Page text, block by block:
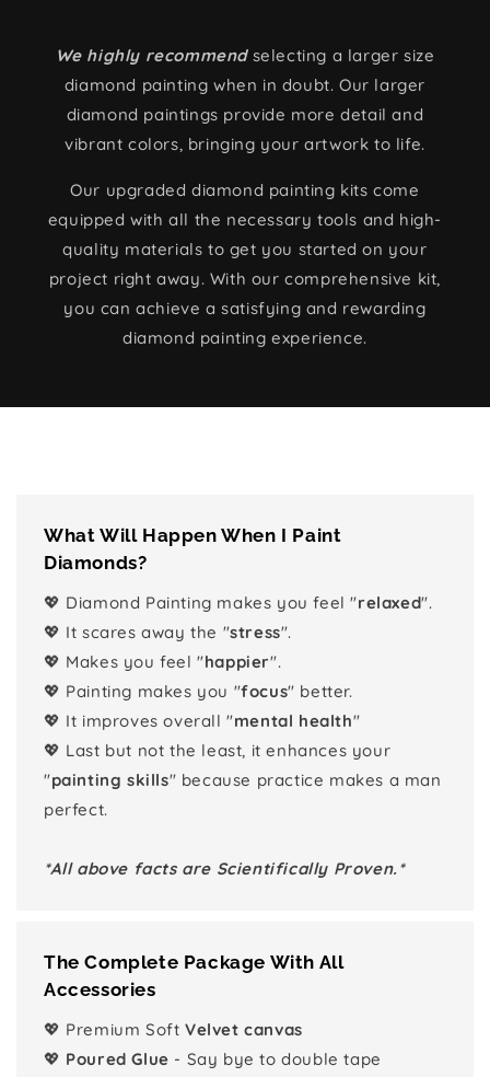
We highly recommendselecting a larger size
diamond painting when in doubt. Our larger
diamond paintings provide more detail and
vibrant colors, bringing your artwork to life.
Our upgraded diamond painting kits come
equipped with all the necessary tools and high-
quality materials to get you started on your
project right away. With our comprehensive kit,
you can achieve a satisfying and rewarding
diamond painting experience.
What Will Happen When I Paint
Diamonds?
💖 Diamond Painting makes you feel "relaxed".
💖 It scares away the "stress".
💖 Makes you feel "happier".
💖 Painting makes you "focus" better.
💖 It improves overall "mental health"
💖 Last but not the least, it enhances your
"painting skills" because practice makes a man
perfect.
*All above facts are Scientifically Proven.*
The Complete Package With All
Accessories
💖 Premium Soft Velvet canvas
💖 Poured Glue - Say bye to double tape